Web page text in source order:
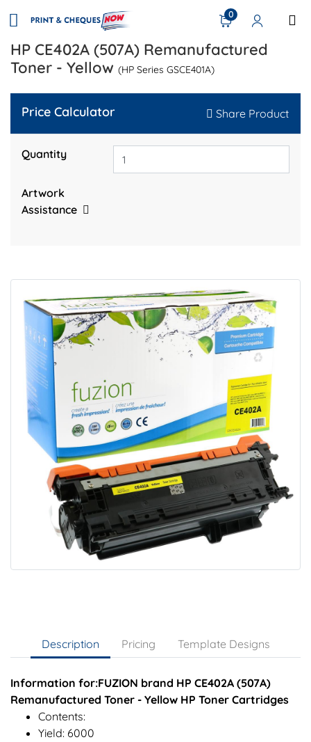
0
HP CE402A (507A) Remanufactured
Toner - Yellow (HP Series GSCE401A)
Price Calculator Share Product
Quantity
Artwork
Assistance
Description Pricing Template Designs
Information for:FUZION brand HP CE402A (507A)
Remanufactured Toner - Yellow HP Toner Cartridges
Contents:
Yield: 6000